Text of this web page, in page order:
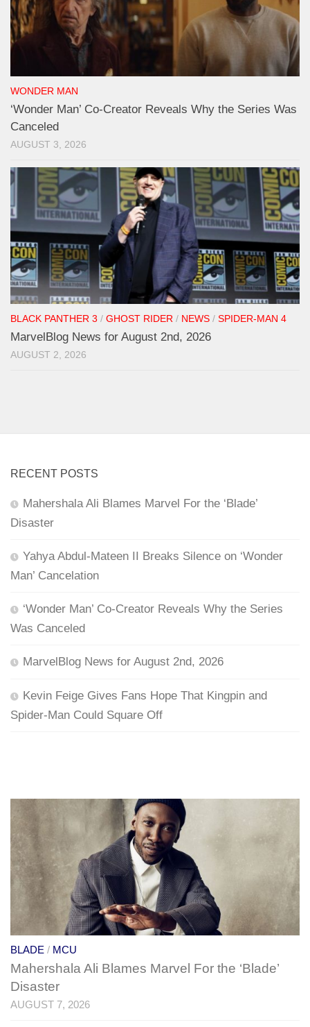
WONDER MAN
‘Wonder Man’ Co-Creator Reveals Why the Series Was
Canceled
AUGUST 3, 2026
BLACK PANTHER 3 / GHOST RIDER / NEWS / SPIDER-MAN 4
MarvelBlog News for August 2nd, 2026
AUGUST 2, 2026
RECENT POSTS
Mahershala Ali Blames Marvel For the ‘Blade’
Disaster
Yahya Abdul-Mateen II Breaks Silence on ‘Wonder
Man’ Cancelation
‘Wonder Man’ Co-Creator Reveals Why the Series
Was Canceled
MarvelBlog News for August 2nd, 2026
Kevin Feige Gives Fans Hope That Kingpin and
Spider-Man Could Square Off
BLADE / MCU
Mahershala Ali Blames Marvel For the ‘Blade’
Disaster
AUGUST 7, 2026